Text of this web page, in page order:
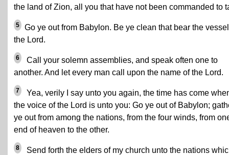
the land of Zion, all you that have not been commanded to
5
Go ye out from Babylon. Be ye clean that bear the
the Lord.
6
Call your solemn assemblies, and speak often one to
another. And let every man call upon the name of the Lord.
7
Yea, verily I say unto you again, the time has come
the voice of the Lord is unto you: Go ye out of Babylon;
ye out from among the nations, from the four winds, from
end of heaven to the other.
8
Send forth the elders of my church unto the nations